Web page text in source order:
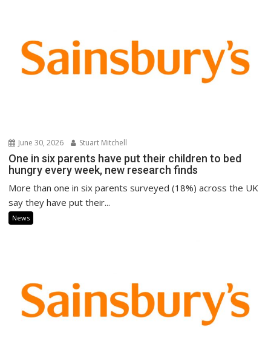
June 30, 2026 Stuart Mitchell
One in six parents have put their children to bed
hungry every week, new research finds
More than one in six parents surveyed (18%) across the UK
say they have put their...
News